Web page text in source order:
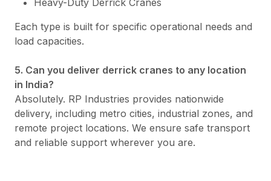
Heavy-Duty Derrick Cranes
Each type is built for specific operational needs and
load capacities.
5. Can you deliver derrick cranes to any location
in India?
Absolutely. RP Industries provides nationwide
delivery, including metro cities, industrial zones, and
remote project locations. We ensure safe transport
and reliable support wherever you are.